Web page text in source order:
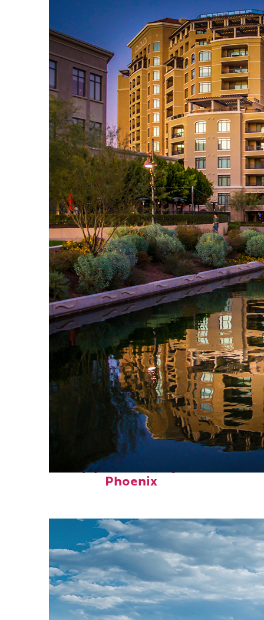
Top places to stay in
Phoenix